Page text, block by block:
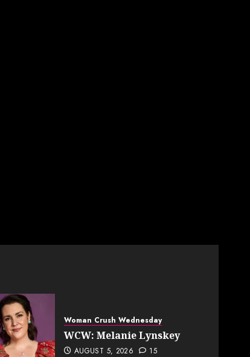
Woman Crush Wednesday
WCW: Melanie Lynskey
AUGUST 5, 2026 15